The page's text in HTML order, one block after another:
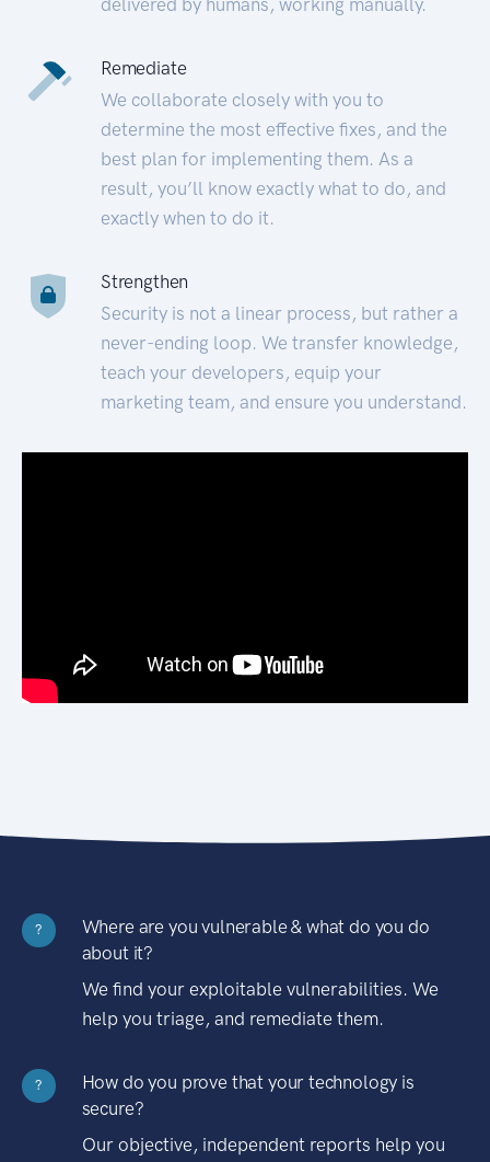
Remediate
We collaborate closely with you to
determine the most effective fixes, and the
best plan for implementing them. As a
result, you’ll know exactly what to do, and
exactly when to do it.
Strengthen
Security is not a linear process, but rather a
never-ending loop. We transfer knowledge,
teach your developers, equip your
marketing team, and ensure you understand.
?
Where are you vulnerable & what do you do
about it?
We find your exploitable vulnerabilities. We
help you triage, and remediate them.
?
How do you prove that your technology is
secure?
Our objective, independent reports help you